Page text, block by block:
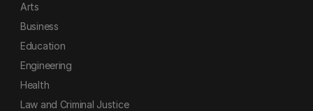
Arts
Business
Education
Engineering
Health
Law and Criminal Justice